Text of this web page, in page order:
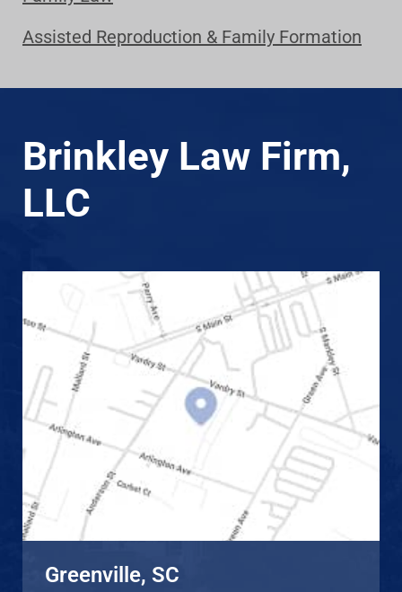
Assisted Reproduction & Family Formation
Brinkley Law Firm,
LLC
Greenville, SC